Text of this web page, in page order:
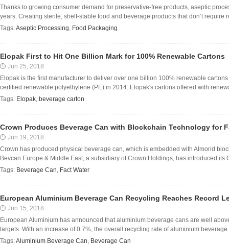
Thanks to growing consumer demand for preservative-free products, aseptic
years. Creating sterile, shelf-stable food and beverage products that don’t require
Tags:Aseptic Processing, Food Packaging
Elopak First to Hit One Billion Mark for 100% Renewable Cartons
Jun 25, 2018
Elopak is the first manufacturer to deliver over one billion 100% renewable
certified renewable polyethylene (PE) in 2014. Elopak's cartons offered with
Tags: Elopak, beverage carton
Crown Produces Beverage Can with Blockchain Technology for
Jun 19, 2018
Crown has produced physical beverage can, which is embedded with Almond
Bevcan Europe & Middle East, a subsidiary of Crown Holdings, has introduced
Tags: Beverage Can, Fact Water
European Aluminium Beverage Can Recycling Reaches Record
Jun 15, 2018
European Aluminium has announced that aluminium beverage cans are well
targets. With an increase of 0.7%, the overall recycling rate of aluminium
Tags:Aluminium Beverage Can, Beverage Can